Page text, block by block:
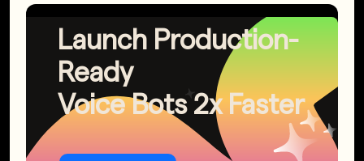
Launch Production-
Ready
Voice Bots 2x Faster